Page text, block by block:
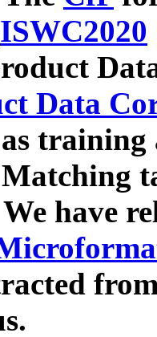
ISWC2020
Data
have